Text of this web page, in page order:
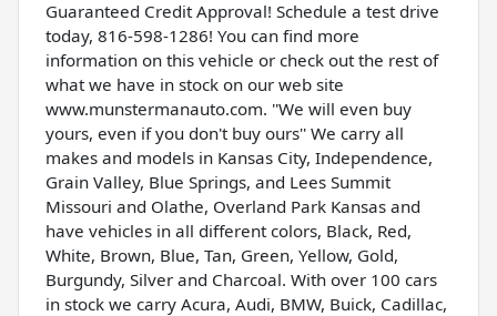
Guaranteed Credit Approval! Schedule a test drive
today, 816-598-1286! You can find more
information on this vehicle or check out the rest of
what we have in stock on our web site
www.munstermanauto.com. ''We will even buy
yours, even if you don't buy ours'' We carry all
makes and models in Kansas City, Independence,
Grain Valley, Blue Springs, and Lees Summit
Missouri and Olathe, Overland Park Kansas and
have vehicles in all different colors, Black, Red,
White, Brown, Blue, Tan, Green, Yellow, Gold,
Burgundy, Silver and Charcoal. With over 100 cars
in stock we carry Acura, Audi, BMW, Buick, Cadillac,